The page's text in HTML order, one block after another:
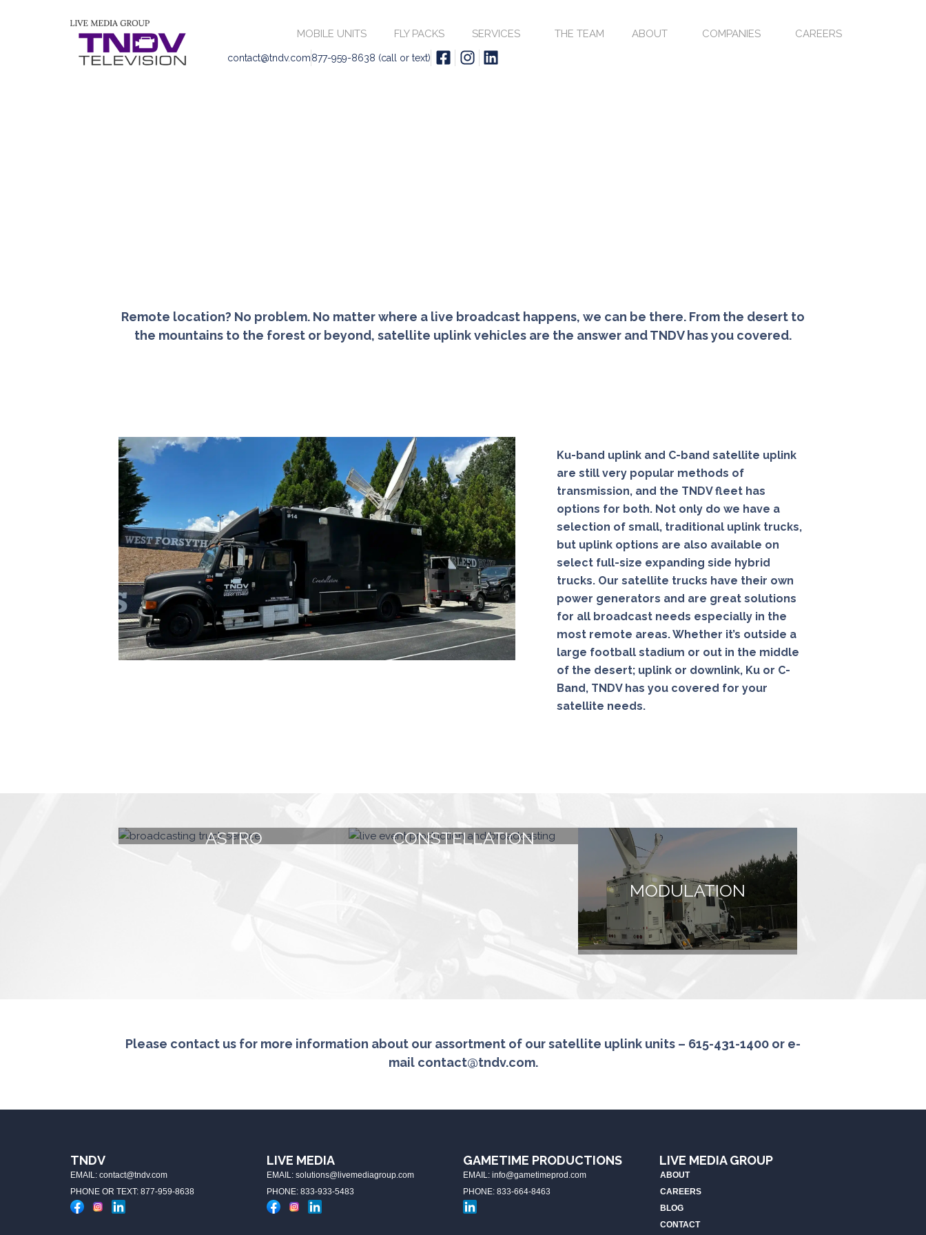
MOBILE UNITS FLY PACKS SERVICES THE TEAM ABOUT COMPANIES CAREERS
contact@tndv.com877-959-8638 (call or text)
Remote location? No problem. No matter where a live broadcast happens, we can be there. From the desert to
the mountains to the forest or beyond, satellite uplink vehicles are the answer and TNDV has you covered.
Ku-band uplink and C-band satellite uplink
are still very popular methods of
transmission, and the TNDVfleet has
options for both. Not only do we have a
selection of small, traditional uplink trucks,
but uplink options are also available on
select full-size expanding side hybrid
trucks. Our satellite trucks have their own
power generators and are great solutions
for all broadcast needs especially in the
most remote areas. Whether it’s outside a
large football stadium or out in the middle
of the desert; uplink or downlink, Ku or C-
Band, TNDV has you covered for your
satellite needs.
ASTRO CONSTELLATION
MODULATION
Please contact us for more information about our assortment of our satellite uplink units – 615-431-1400 or e-
mail contact@tndv.com.
TNDV
EMAIL: contact@tndv.com
PHONE OR TEXT: 877-959-8638
LIVE MEDIA
EMAIL: solutions@livemediagroup.com
PHONE: 833-933-5483
GAMETIME PRODUCTIONS
EMAIL: info@gametimeprod.com
PHONE: 833-664-8463
LIVE MEDIA GROUP
ABOUT
CAREERS
BLOG
CONTACT